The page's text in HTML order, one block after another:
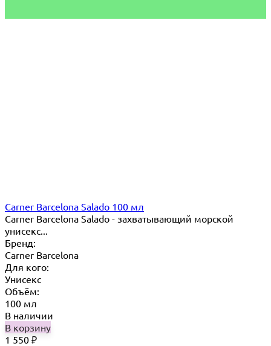
Carner Barcelona Salado 100 мл
Carner Barcelona Salado - захватывающий морской
унисекс...
Бренд:
Carner Barcelona
Для кого:
Унисекс
Объём:
100 мл
В наличии
В корзину
1 550 ₽